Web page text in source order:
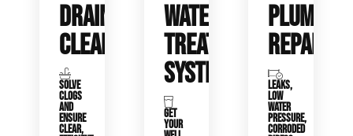
DRAIN
CLEANING
SOLVE
CLOGS
AND
ENSURE
CLEAR,
WATER
TREATMENT
SYSTEMS
GET
YOUR
REPAIRS
LEAKS,
LOW
WATER
PRESSURE,
CORRODED